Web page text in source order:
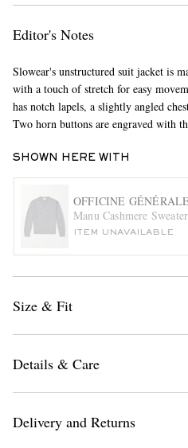
EXCLUSIVES
Editor's Notes
Slowear's unstructured suit jacket is
with a touch of stretch for easy
has notch lapels, a slightly angled
Two horn buttons are engraved with
SHOWN HERE WITH
OFFICINE GÉNÉRALE
Manu Cashmere Sweater
ITEM UNAVAILABLE
Size & Fit
Details & Care
Delivery and Returns